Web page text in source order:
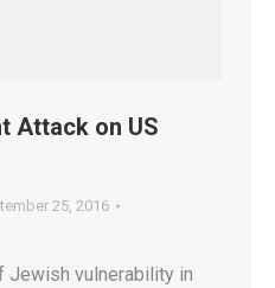
Attack on US
25, 2016
Jewish vulnerability in